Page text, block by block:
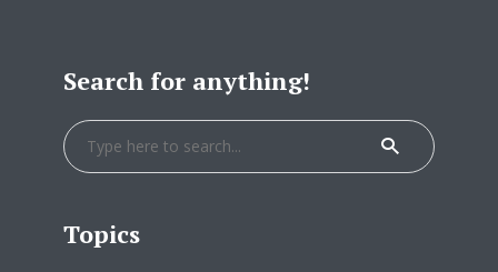
Search for anything!
Topics